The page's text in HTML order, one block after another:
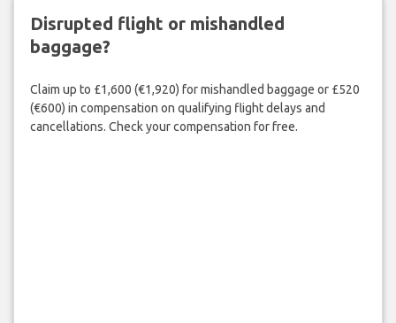
Disrupted flight or mishandled
baggage?
Claim up to £1,600 (€1,920) for mishandled baggage or £520
(€600) in compensation on qualifying flight delays and
cancellations. Check your compensation for free.